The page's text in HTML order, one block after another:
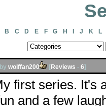
B C D E F G H J K L
by wolffan200 [Reviews - 6]
first series. It's
and a few